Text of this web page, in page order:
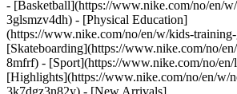
- [Basketball](https://www.nike.com/no/en/
3glsmzv4dh) - [Physical Education]
(https://www.nike.com/no/en/w/kids-
[Skateboarding](https://www.nike.com/no/
8mfrf) - [Sport](https://www.nike.com/no/
[Highlights](https://www.nike.com/no/en/w/
3k7dgz3n82y) - [New Arrivals]